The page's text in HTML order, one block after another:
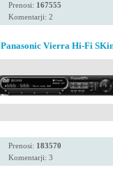
Prenosi: 167555
Komentarji: 2
Panasonic Vierra Hi-Fi
Prenosi: 183570
Komentarji: 3